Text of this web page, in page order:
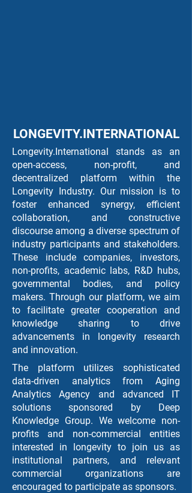
LONGEVITY.INTERNATIONAL
Longevity.International stands as an
open-access, non-profit, and
decentralized platform within the
Longevity Industry. Our mission is to
foster enhanced synergy, efficient
collaboration, and constructive
discourse among a diverse spectrum of
industry participants and stakeholders.
These include companies, investors,
non-profits, academic labs, R&D hubs,
governmental bodies, and policy
makers. Through our platform, we aim
to facilitate greater cooperation and
knowledge sharing to drive
advancements in longevity research
and innovation.
The platform utilizes sophisticated
data-driven analytics from Aging
Analytics Agency and advanced IT
solutions sponsored by Deep
Knowledge Group. We welcome non-
profits and non-commercial entities
interested in longevity to join us as
institutional partners, and relevant
commercial organizations are
encouraged to participate as sponsors.